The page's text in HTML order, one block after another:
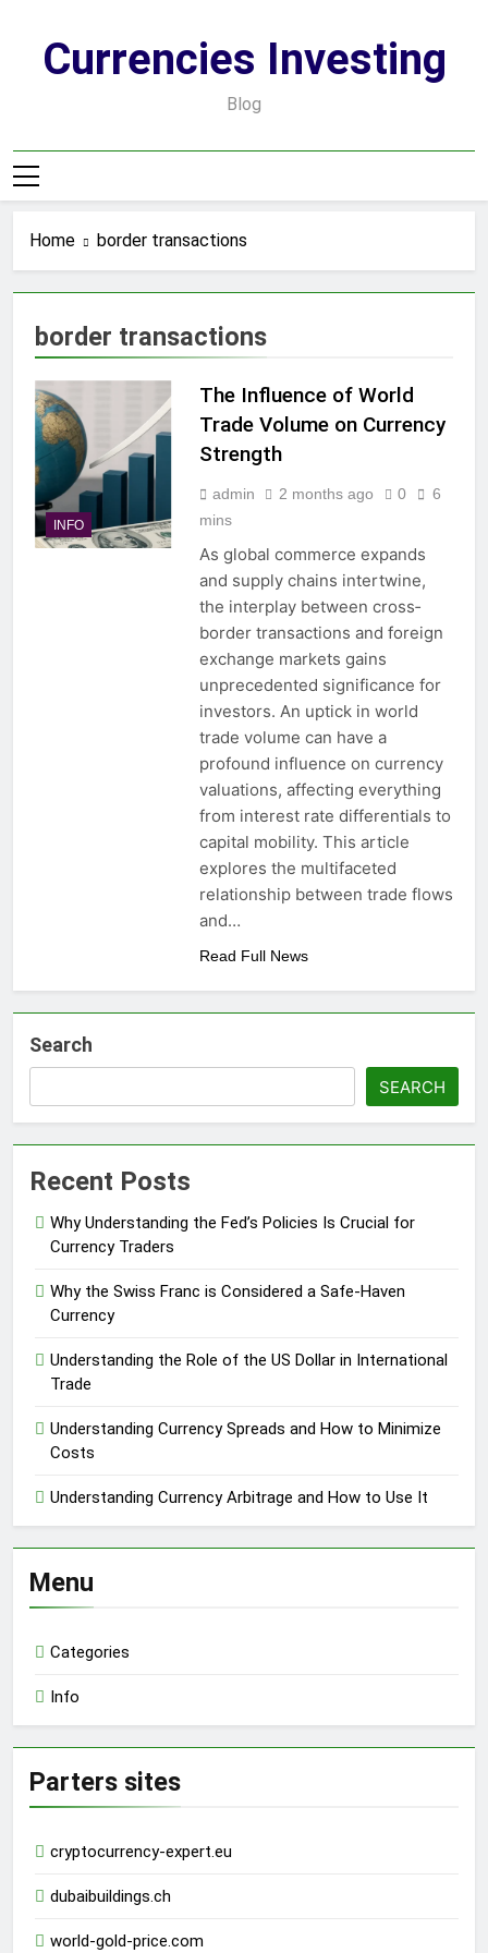
contentCurrencies Investing
Blog
Home border transactions
border transactions
INFO
The Influence of World
Trade Volume on Currency
Strength
admin 2 months ago 0
6
mins
As global commerce expands
and supply chains intertwine,
the interplay between cross‐
border transactions and foreign
exchange markets gains
unprecedented significance for
investors. An uptick in world
trade volume can have a
profound influence on currency
valuations, affecting everything
from interest rate differentials to
capital mobility. This article
explores the multifaceted
relationship between trade flows
and…
Read Full News
Search
SEARCH
Recent Posts
Why Understanding the Fed’s Policies Is Crucial for
Currency Traders
Why the Swiss Franc is Considered a Safe-Haven
Currency
Understanding the Role of the US Dollar in International
Trade
Understanding Currency Spreads and How to Minimize
Costs
Understanding Currency Arbitrage and How to Use It
Menu
Categories
Info
Parters sites
cryptocurrency-expert.eu
dubaibuildings.ch
world-gold-price.com